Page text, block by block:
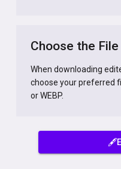
Choose the
When downloading
choose your preferred
or WEBP.